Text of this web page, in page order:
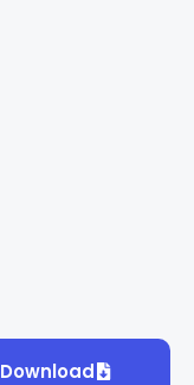
Download